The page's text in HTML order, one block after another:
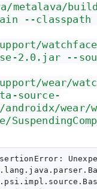
metalava/
--classpath
2.0.jar --
wear/
source-
wear/